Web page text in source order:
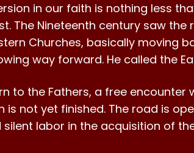
in our faith is nothing less
The Nineteenth century saw the
Churches, basically moving
way forward. He called the
to the Fathers, a free encounter
not yet finished. The road is
labor in the acquisition of